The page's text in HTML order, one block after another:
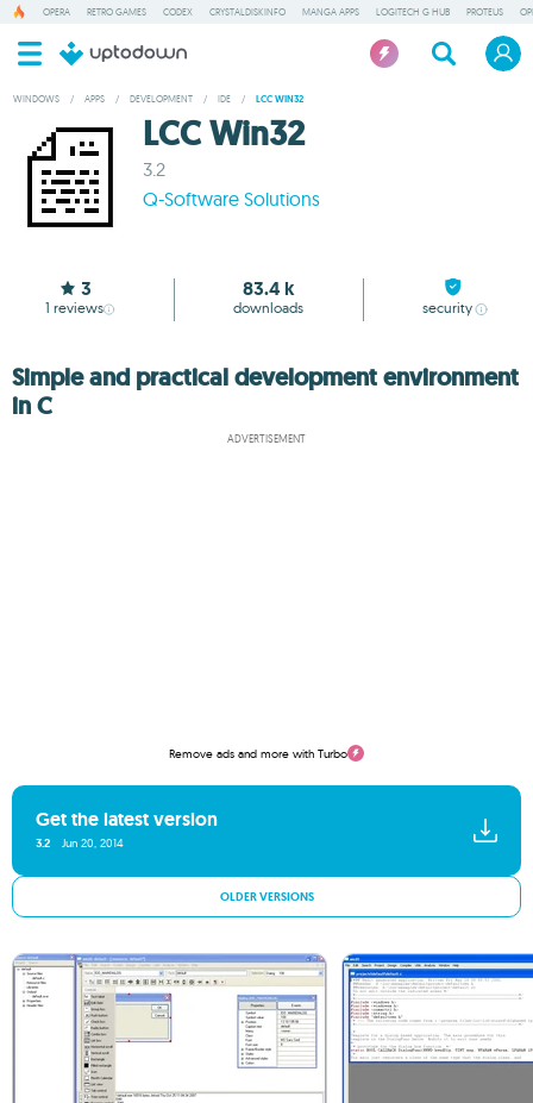
OPERA RETRO GAMES CODEX CRYSTALDISKINFO MANGA APPS LOGITECH G HUB PROTEUS
WINDOWS / APPS / DEVELOPMENT / IDE / LCC WIN32
LCC Win32
3.2
Q-Software Solutions
3
1 reviews
83.4 k
downloads security
Simple and practical development environment
in C
ADVERTISEMENT
Remove ads and more with Turbo
Get the latest version
3.2 Jun 20, 2014
OLDER VERSIONS